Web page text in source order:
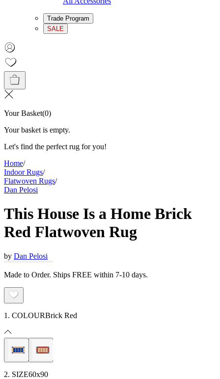
Trade Program
SALE
Your Basket(0)
Your basket is empty.
Let's find the perfect rug for you!
Home/
Indoor Rugs/
Flatwoven Rugs/
Dan Pelosi
This House Is a Home Brick
Red Flatwoven Rug
by Dan Pelosi
Made to Order. Ships FREE within 7-10 days.
1. COLOURBrick Red
2. SIZE60x90